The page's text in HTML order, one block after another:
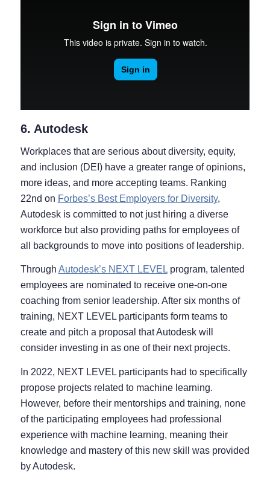
6. Autodesk
Workplaces that are serious about diversity, equity,
and inclusion (DEI) have a greater range of opinions,
more ideas, and more accepting teams. Ranking
22nd on Forbes’s Best Employers for Diversity,
Autodesk is committed to not just hiring a diverse
workforce but also providing paths for employees of
all backgrounds to move into positions of leadership.
Through Autodesk’s NEXT LEVELprogram, talented
employees are nominated to receive one-on-one
coaching from senior leadership. After six months of
training, NEXT LEVEL participants form teams to
create and pitch a proposal that Autodesk will
consider investing in as one of their next projects.
In 2022, NEXT LEVEL participants had to specifically
propose projects related to machine learning.
However, before their mentorships and training, none
of the participating employees had professional
experience with machine learning, meaning their
knowledge and mastery of this new skill was provided
by Autodesk.